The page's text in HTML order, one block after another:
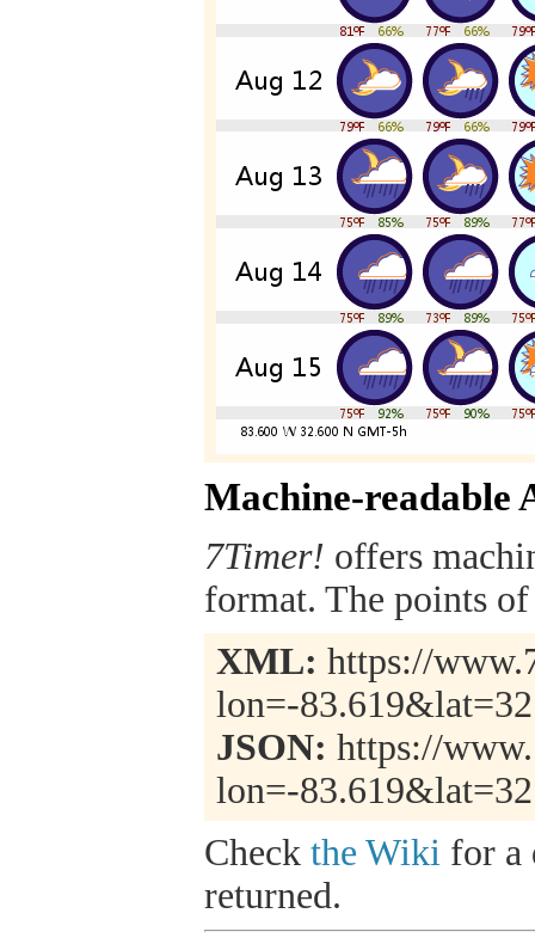
Machine-readable
7Timer! offers
format. The points
XML: https://
lon=-
JSON: https://
lon=-
Check the Wiki for a
returned.